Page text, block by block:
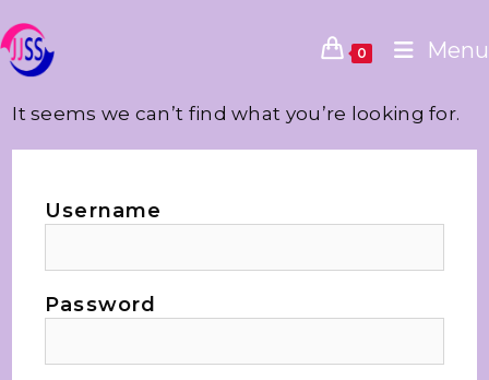
0 Menu
It seems we can’t find what you’re looking for.
Username
Password